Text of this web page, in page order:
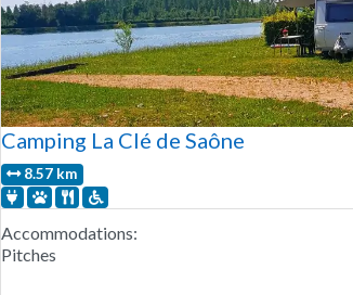
Camping La Clé de Saône
8.57 km
Accommodations:
Pitches